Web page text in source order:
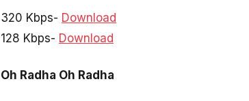
320 Kbps- Download
128 Kbps- Download
Oh Radha Oh Radha